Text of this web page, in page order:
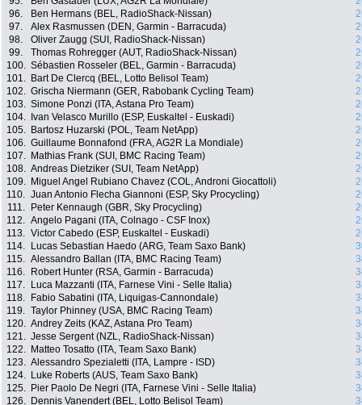
96.
Ben Hermans (BEL, RadioShack-Nissan)
97.
Alex Rasmussen (DEN, Garmin - Barracuda)
98.
Oliver Zaugg (SUI, RadioShack-Nissan)
99.
Thomas Rohregger (AUT, RadioShack-Nissan)
100. Sébastien Rosseler (BEL, Garmin - Barracuda)
101.
Bart De Clercq (BEL, Lotto Belisol Team)
102. Grischa Niermann (GER, Rabobank Cycling Team)
103. Simone Ponzi (ITA, Astana Pro Team)
104.
Ivan Velasco Murillo (ESP, Euskaltel - Euskadi)
105.
Bartosz Huzarski (POL, Team NetApp)
106. Guillaume Bonnafond (FRA, AG2R La Mondiale)
107.
Mathias Frank (SUI, BMC Racing Team)
108. Andreas Dietziker (SUI, Team NetApp)
109.
Miguel Angel Rubiano Chavez (COL, Androni Giocattoli)
110. Juan Antonio Flecha Giannoni (ESP, Sky Procycling)
111.
Peter Kennaugh (GBR, Sky Procycling)
112. Angelo Pagani (ITA, Colnago - CSF Inox)
113. Victor Cabedo (ESP, Euskaltel - Euskadi)
114.
Lucas Sebastian Haedo (ARG, Team Saxo Bank)
115. Alessandro Ballan (ITA, BMC Racing Team)
116.
Robert Hunter (RSA, Garmin - Barracuda)
117.
Luca Mazzanti (ITA, Farnese Vini - Selle Italia)
118.
Fabio Sabatini (ITA, Liquigas-Cannondale)
119. Taylor Phinney (USA, BMC Racing Team)
120. Andrey Zeits (KAZ, Astana Pro Team)
121. Jesse Sergent (NZL, RadioShack-Nissan)
122.
Matteo Tosatto (ITA, Team Saxo Bank)
123. Alessandro Spezialetti (ITA, Lampre - ISD)
124.
Luke Roberts (AUS, Team Saxo Bank)
125.
Pier Paolo De Negri (ITA, Farnese Vini - Selle Italia)
126.
Dennis Vanendert (BEL, Lotto Belisol Team)